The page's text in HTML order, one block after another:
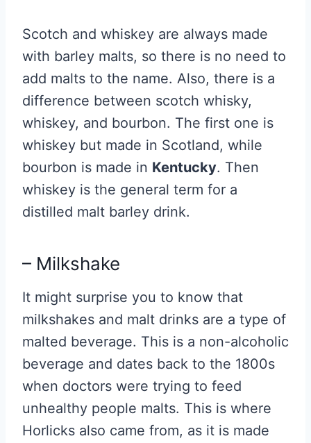
Scotch and whiskey are always made
with barley malts, so there is no need to
add malts to the name. Also, there is a
difference between scotch whisky,
whiskey, and bourbon. The first one is
whiskey but made in Scotland, while
bourbon is made in Kentucky. Then
whiskey is the general term for a
distilled malt barley drink.
– Milkshake
It might surprise you to know that
milkshakes and malt drinks are a type of
malted beverage. This is a non-alcoholic
beverage and dates back to the 1800s
when doctors were trying to feed
unhealthy people malts. This is where
Horlicks also came from, as it is made